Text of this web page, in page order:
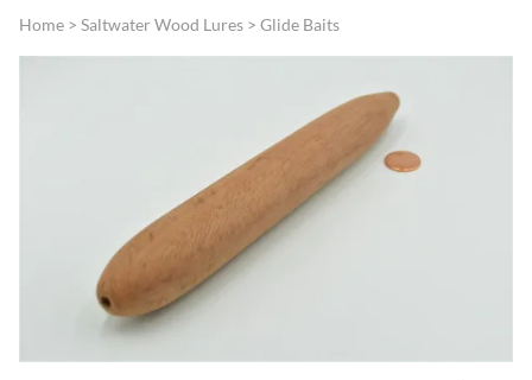
Home > Saltwater Wood Lures > Glide Baits